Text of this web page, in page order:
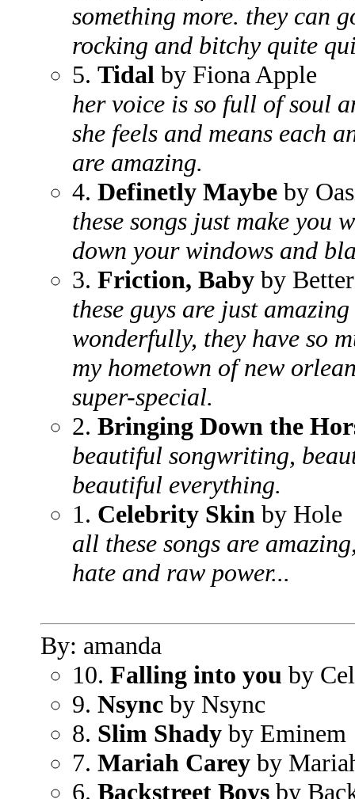
something more. they can
rocking and bitchy quite
5. Tidal by Fiona Apple
her voice is so full of soul
she feels and means each
are amazing.
4. Definetly Maybe by
these songs just make you
down your windows and
3. Friction, Baby by
these guys are just
wonderfully, they have so
my hometown of new
super-special.
2. Bringing Down the
beautiful songwriting,
beautiful everything.
1. Celebrity Skin by Hole
all these songs are
hate and raw power...
By: amanda
10. Falling into you by
9. Nsync by Nsync
8. Slim Shady by Eminem
7. Mariah Carey by
6. Backstreet Boys by